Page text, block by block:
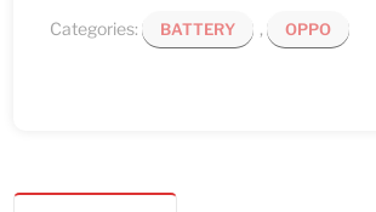
Categories:
BATTERY , OPPO